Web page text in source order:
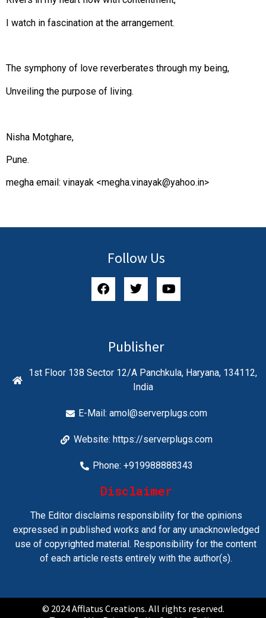
I watch in fascination at the arrangement.
The symphony of love reverberates through my being,
Unveiling the purpose of living.
Nisha Motghare,
Pune.
megha email: vinayak <megha.vinayak@yahoo.in>
Follow Us
Publisher
1st Floor 138 Sector 12/A Panchkula, Haryana, 134112,
India
E-Mail:amol@serverplugs.com
Website: https://serverplugs.com
Phone: +919988888343
Disclaimer
The Editor disclaims responsibility for the opinions
expressed in published works and for any unacknowledged
use of copyrighted material. Responsibility for the content
of each article rests entirely with the author(s).
© 2024 Afflatus Creations. All rights reserved.